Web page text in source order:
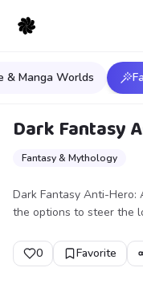
& Manga Worlds
Dark Fantasy
Fantasy & Mythology
Dark Fantasy Anti-Hero:
the options to steer the
0 Favorite